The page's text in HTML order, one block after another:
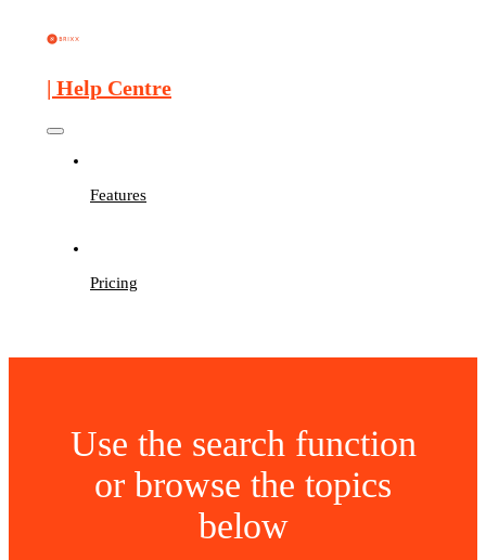
| Help Centre
Features
Pricing
Use the search function
or browse the topics
below